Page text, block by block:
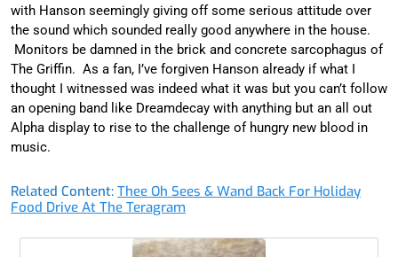
with Hanson seemingly giving off some serious attitude over
the sound which sounded really good anywhere in the house.
Monitors be damned in the brick and concrete sarcophagus of
The Griffin. As a fan, I’ve forgiven Hanson already if what I
thought I witnessed was indeed what it was but you can’t follow
an opening band like Dreamdecay with anything but an all out
Alpha display to rise to the challenge of hungry new blood in
music.
Related Content: Thee Oh Sees & Wand Back For Holiday
Food Drive At The Teragram